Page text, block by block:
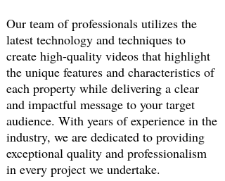
Our team of professionals utilizes the
latest technology and techniques to
create high-quality videos that highlight
the unique features and characteristics of
each property while delivering a clear
and impactful message to your target
audience. With years of experience in the
industry, we are dedicated to providing
exceptional quality and professionalism
in every project we undertake.